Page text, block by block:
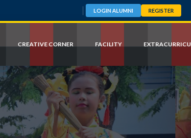
LOGIN ALUMNI REGISTER
CREATIVE CORNER FACILITY